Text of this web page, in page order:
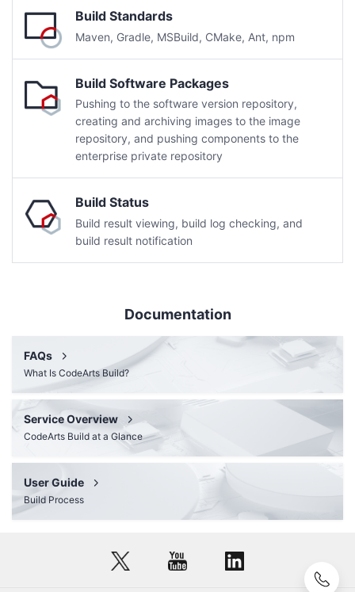
Build Standards
Maven, Gradle, MSBuild, CMake, Ant, npm
Build Software Packages
Pushing to the software version repository,
creating and archiving images to the image
repository, and pushing components to the
enterprise private repository
Build Status
Build result viewing, build log checking, and
build result notification
Documentation
FAQs
What Is CodeArts Build?
Service Overview
CodeArts Build at a Glance
User Guide
Build Process